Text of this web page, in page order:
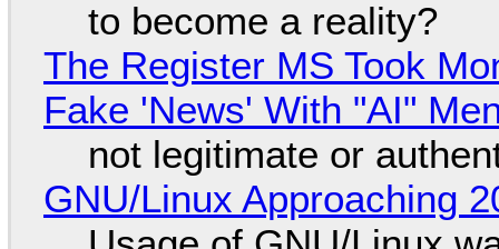
to become a reality?
The Register MS Took
Fake 'News' With "AI"
not legitimate or
GNU/Linux Approaching